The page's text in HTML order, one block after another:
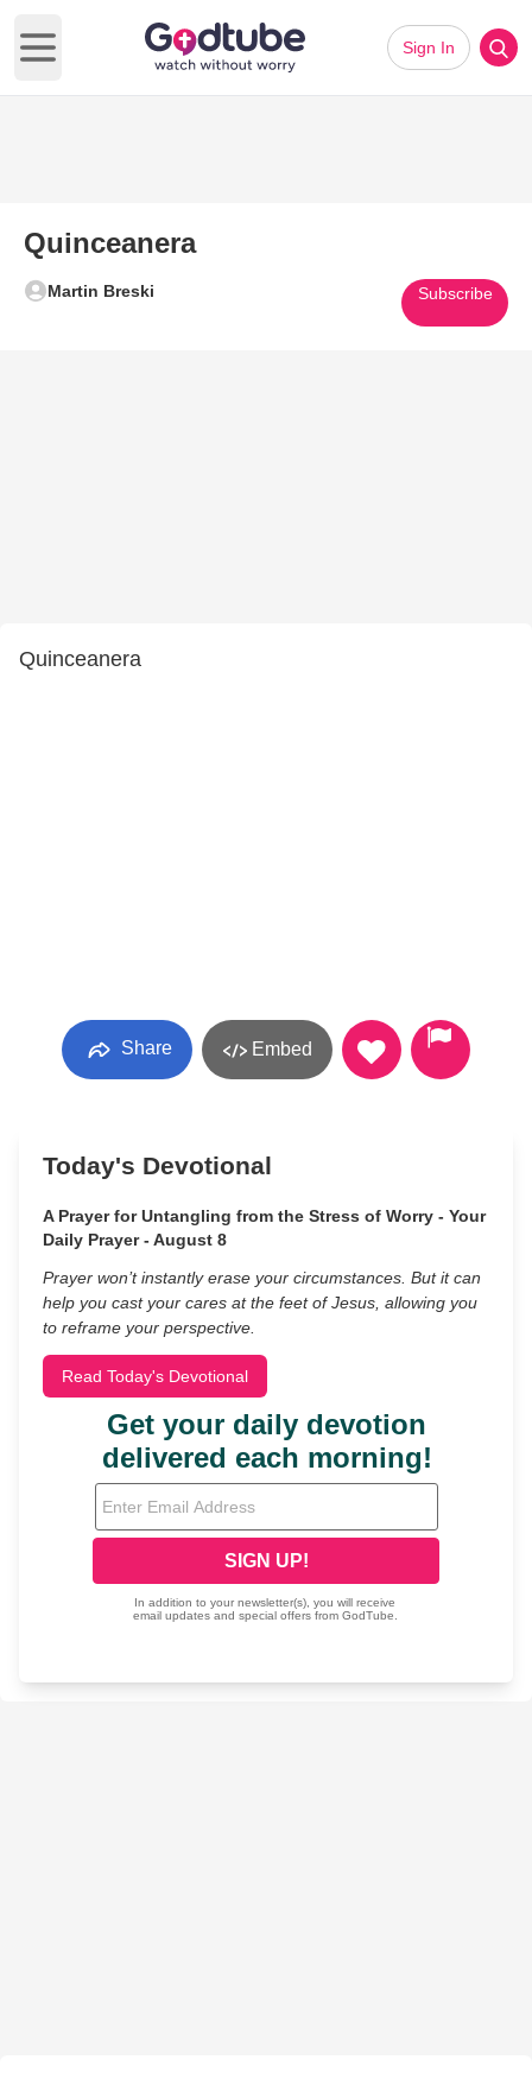
Open main menu
Sign In
Quinceanera
Martin Breski Subscribe
Quinceanera
Share Embed
Today's Devotional
A Prayer for Untangling from the Stress of Worry - Your
Daily Prayer - August 8
Prayer won’t instantly erase your circumstances. But it can
help you cast your cares at the feet of Jesus, allowing you
to reframe your perspective.
Read Today's Devotional